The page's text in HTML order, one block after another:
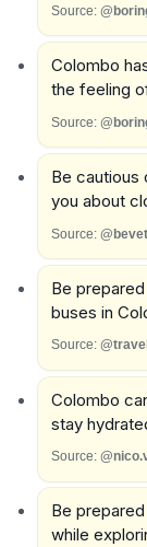
Source:
Colombo
the feeling
Source:
Be cautious
you about
Source:
Be
buses in
Source:
Colombo
stay
Source:
Be
while